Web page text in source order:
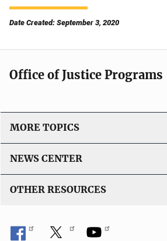
Date Created: September 3, 2020
Office of Justice Programs
MORE TOPICS
NEWS CENTER
OTHER RESOURCES